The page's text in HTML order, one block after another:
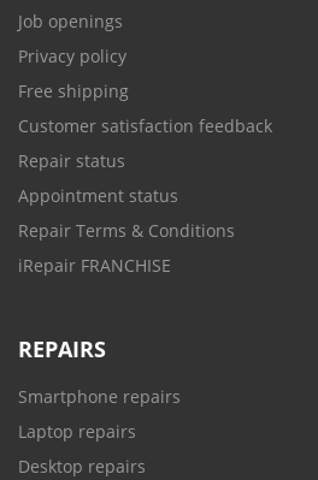
Job openings
Privacy policy
Free shipping
Customer satisfaction feedback
Repair status
Appointment status
Repair Terms & Conditions
iRepair FRANCHISE
REPAIRS
Smartphone repairs
Laptop repairs
Desktop repairs